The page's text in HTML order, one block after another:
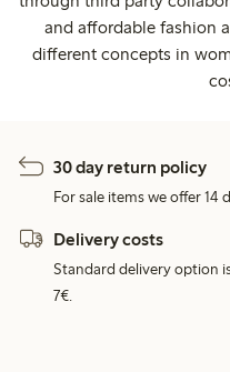
and affordable fashion
different concepts in
30 day return policy
For sale items we offer 14
Delivery costs
Standard delivery option
7€.